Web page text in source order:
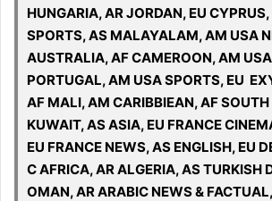
HUNGARIA, AR JORDAN, EU
SPORTS, AS MALAYALAM, AM USA
AUSTRALIA, AF CAMEROON, AM
PORTUGAL, AM USA SPORTS, EU
AF MALI, AM CARIBBIEAN, AF
KUWAIT, AS ASIA, EU FRANCE
EU FRANCE NEWS, AS ENGLISH, EU
C AFRICA, AR ALGERIA, AS TURKISH
OMAN, AR ARABIC NEWS &